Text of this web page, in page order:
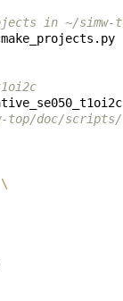
in ~/simw-
python3 ./scripts/create_cmake_projects.py
~/simw-top_build/imx_native_se050_t1oi2c
doc/scripts/
\